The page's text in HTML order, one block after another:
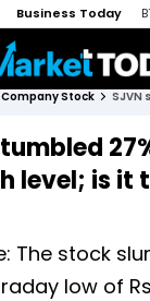
Business Today
Company Stock
level; is it
The stock
low of Rs